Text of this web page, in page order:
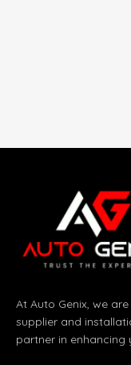
At Auto Genix, we
supplier and
partner in enhancing